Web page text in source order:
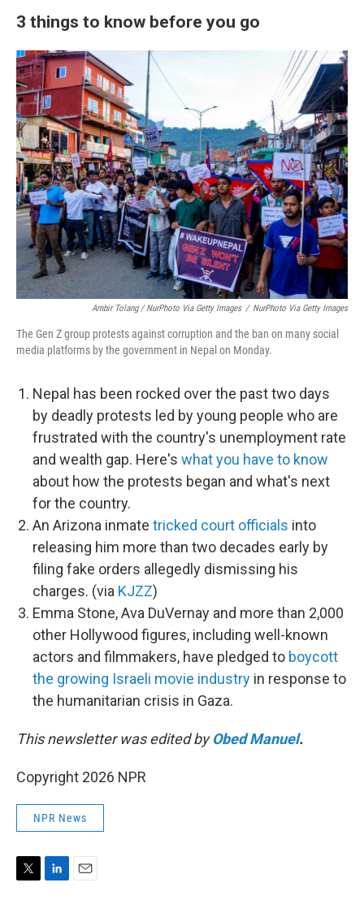
3 things to know before you go
Ambir Tolang / NurPhoto Via Getty Images / NurPhoto Via Getty Images
The Gen Z group protests against corruption and the ban on many social
media platforms by the government in Nepal on Monday.
Nepal has been rocked over the past two days
by deadly protests led by young people who are
frustrated with the country's unemployment rate
and wealth gap. Here's what you have to know
about how the protests began and what's next
for the country.
An Arizona inmate tricked court officials into
releasing him more than two decades early by
filing fake orders allegedly dismissing his
charges. (via KJZZ)
Emma Stone, Ava DuVernay and more than 2,000
other Hollywood figures, including well-known
actors and filmmakers, have pledged to boycott
the growing Israeli movie industry in response to
the humanitarian crisis in Gaza.
This newsletter was edited byObed Manuel.
Copyright 2026 NPR
NPR News